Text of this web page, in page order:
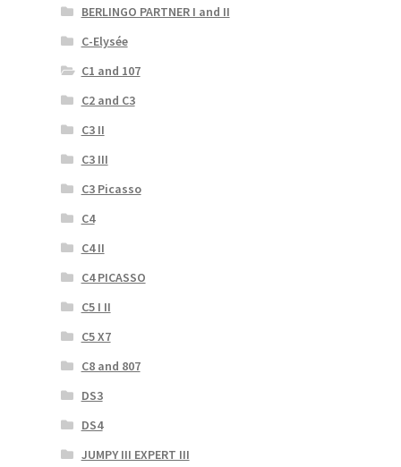
BERLINGO PARTNER I and II
C-Elysée
C1 and 107
C2 and C3
C3 II
C3 III
C3 Picasso
C4
C4 II
C4 PICASSO
C5 I II
C5 X7
C8 and 807
DS3
DS4
JUMPY III EXPERT III